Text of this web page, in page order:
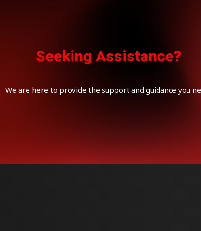
Seeking Assistance?
We are here to provide the support and guidance you